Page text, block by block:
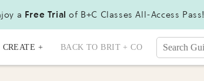
a Free Trial of B+C Classes All-Access Pass!
CREATE + BACK TO BRIT + CO